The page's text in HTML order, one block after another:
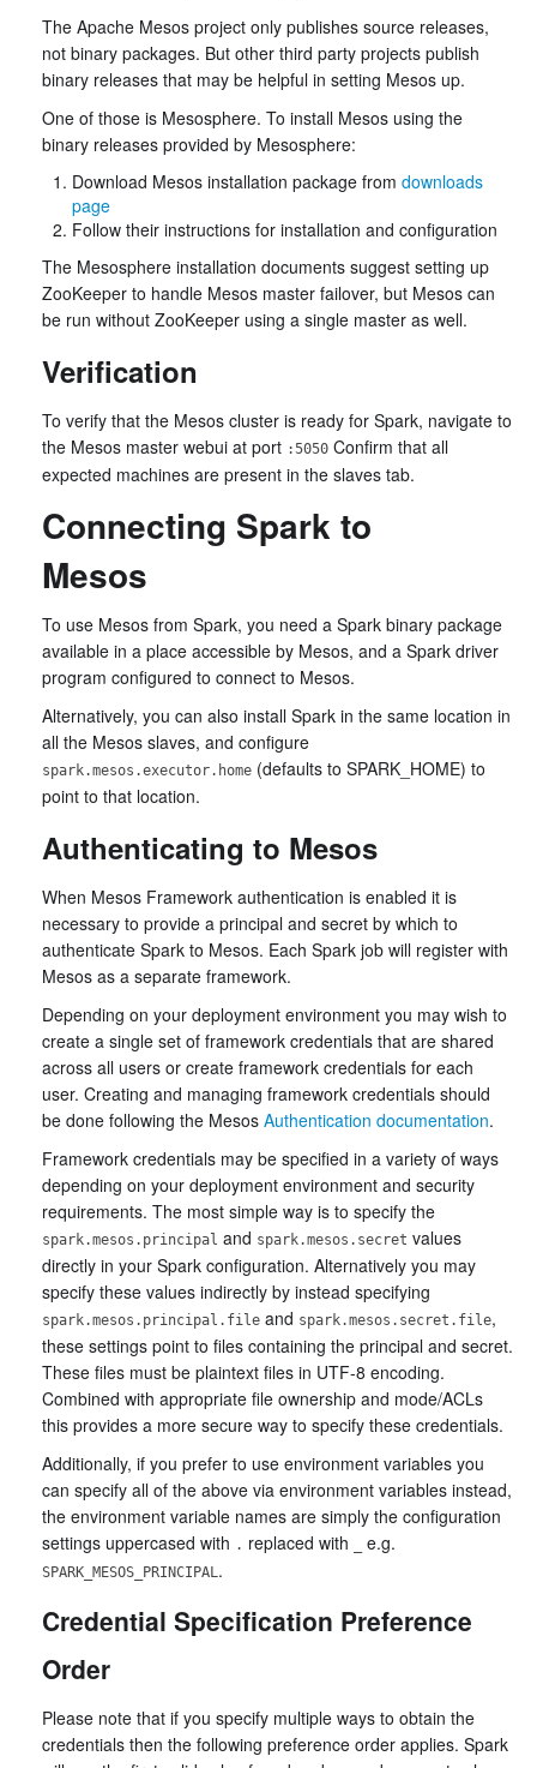
The Apache Mesos project only publishes source releases,
not binary packages. But other third party projects publish
binary releases that may be helpful in setting Mesos up.
One of those is Mesosphere. To install Mesos using the
binary releases provided by Mesosphere:
Download Mesos installation package from downloads
page
Follow their instructions for installation and configuration
The Mesosphere installation documents suggest setting up
ZooKeeper to handle Mesos master failover, but Mesos can
be run without ZooKeeper using a single master as well.
Verification
To verify that the Mesos cluster is ready for Spark, navigate to
the Mesos master webui at port :5050 Confirm that all
expected machines are present in the slaves tab.
Connecting Spark to
Mesos
To use Mesos from Spark, you need a Spark binary package
available in a place accessible by Mesos, and a Spark driver
program configured to connect to Mesos.
Alternatively, you can also install Spark in the same location in
all the Mesos slaves, and configure
spark.mesos.executor.home (defaults to SPARK_HOME) to
point to that location.
Authenticating to Mesos
When Mesos Framework authentication is enabled it is
necessary to provide a principal and secret by which to
authenticate Spark to Mesos. Each Spark job will register with
Mesos as a separate framework.
Depending on your deployment environment you may wish to
create a single set of framework credentials that are shared
across all users or create framework credentials for each
user. Creating and managing framework credentials should
be done following the Mesos Authentication documentation.
Framework credentials may be specified in a variety of ways
depending on your deployment environment and security
requirements. The most simple way is to specify the
spark.mesos.principal and spark.mesos.secret values
directly in your Spark configuration. Alternatively you may
specify these values indirectly by instead specifying
spark.mesos.principal.file and spark.mesos.secret.file,
these settings point to files containing the principal and secret.
These files must be plaintext files in UTF-8 encoding.
Combined with appropriate file ownership and mode/ACLs
this provides a more secure way to specify these credentials.
Additionally, if you prefer to use environment variables you
can specify all of the above via environment variables instead,
the environment variable names are simply the configuration
settings uppercased with . replaced with e.g.
SPARK_MESOS_PRINCIPAL .
Credential Specification Preference
Order
Please note that if you specify multiple ways to obtain the
credentials then the following preference order applies. Spark